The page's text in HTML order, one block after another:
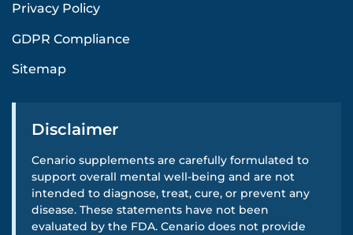
Privacy Policy
GDPR Compliance
Sitemap
Disclaimer
Cenario supplements are carefully formulated to
support overall mental well-being and are not
intended to diagnose, treat, cure, or prevent any
disease. These statements have not been
evaluated by the FDA. Cenario does not provide